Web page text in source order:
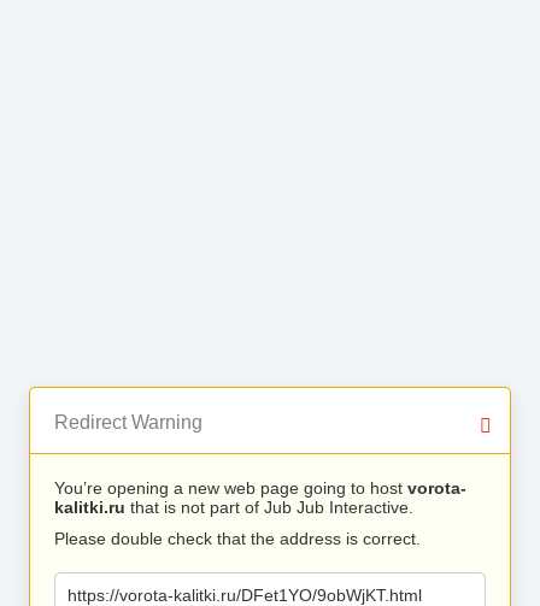
Redirect Warning
You’re opening a new web page going to host vorota-
kalitki.ru that is not part of Jub Jub Interactive.
Please double check that the address is correct.
https://vorota-kalitki.ru/DFet1YO/9obWjKT.html